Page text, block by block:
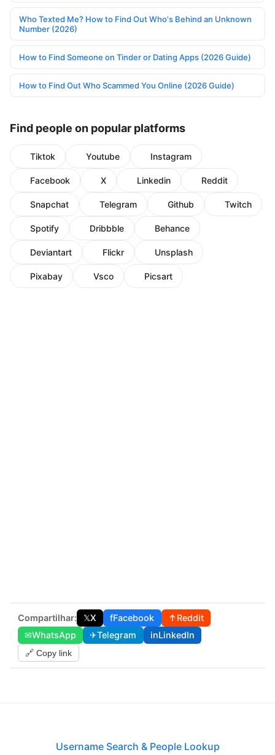
Who Texted Me? How to Find Out Who's Behind an Unknown
Number (2026)
How to Find Someone on Tinder or Dating Apps (2026 Guide)
How to Find Out Who Scammed You Online (2026 Guide)
Find people on popular platforms
Tiktok Youtube Instagram
Facebook X Linkedin Reddit
Snapchat Telegram Github Twitch
Spotify Dribbble Behance
Deviantart Flickr Unsplash
Pixabay Vsco Picsart
Compartilhar: 𝕏X fFacebook ↑Reddit
✉WhatsApp ✈Telegram inLinkedIn
🔗 Copy link
Username Search & People Lookup